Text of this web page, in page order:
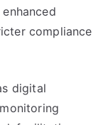
compliance
digital